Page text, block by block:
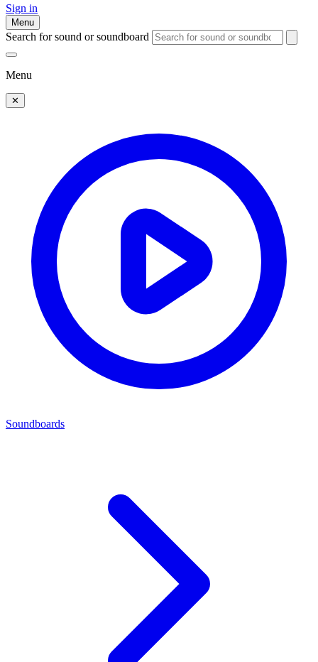
Sign in
Menu
Search for sound or soundboard
Menu
✕
Soundboards